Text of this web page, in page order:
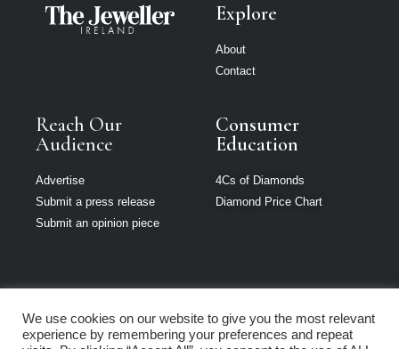
Explore
About
Contact
Reach Our
Audience
Advertise
Submit a press release
Submit an opinion piece
Consumer
Education
4Cs of Diamonds
Diamond Price Chart
The Jeweller is
part of Loupe
We use cookies on our website to give you the most relevant
experience by remembering your preferences and repeat